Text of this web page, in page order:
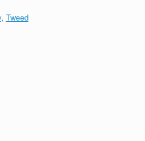
, Tweed